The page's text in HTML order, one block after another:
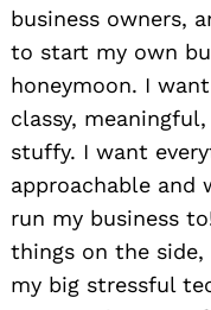
business owners,
to start my own
honeymoon. I
classy,
stuffy. I want
approachable and
run my business
things on the
my big stressful